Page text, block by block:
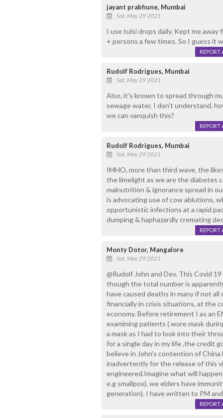
jayant prabhune, Mumbai
Sat, May 29 2021
I use tulsi drops daily. Kept me
+ persons a few times. So I guess it
REPORT
Rudolf Rodrigues, Mumbai
Sat, May 29 2021
Also, it's known to spread through
sewage water, I don't understand,
we can vanquish this?
REPORT
Rudolf Rodrigues, Mumbai
Sat, May 29 2021
IMHO, more than third wave, the
the limelight as we are the diabetes
malnutrition & ignorance spread in
is advocating use of cow ablutions,
opportunistic infections at a rapid
dumping & haphazardly cremating
REPORT
Monty Dotor, Mangalore
Sat, May 29 2021
@Rudolf John and Dev. This Covid
though the total number is
have caused deaths in many if not
financially in crisis situations, at the
economy. Before retirement I as an
examining patients ( wore mask
a mask as I had to look into their
for a single day in my life ,the credit
believe in John's contention of
inadvertently for the release of this
engineered.Imagine what will
e.g smallpox), we elders have
generation). I have written to PM
REPORT